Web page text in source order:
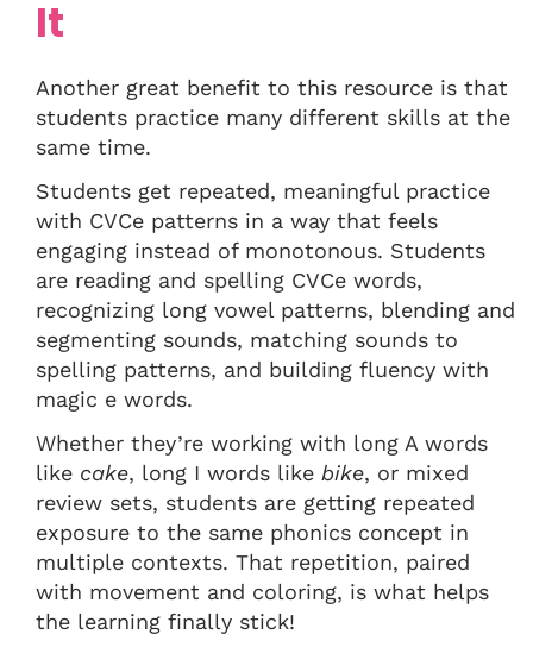
It
Another great benefit to this resource is that
students practice many different skills at the
same time.
Students get repeated, meaningful practice
with CVCe patterns in a way that feels
engaging instead of monotonous. Students
are reading and spelling CVCe words,
recognizing long vowel patterns, blending and
segmenting sounds, matching sounds to
spelling patterns, and building fluency with
magic e words.
Whether they’re working with long A words
like cake, long I words like bike, or mixed
review sets, students are getting repeated
exposure to the same phonics concept in
multiple contexts. That repetition, paired
with movement and coloring, is what helps
the learning finally stick!